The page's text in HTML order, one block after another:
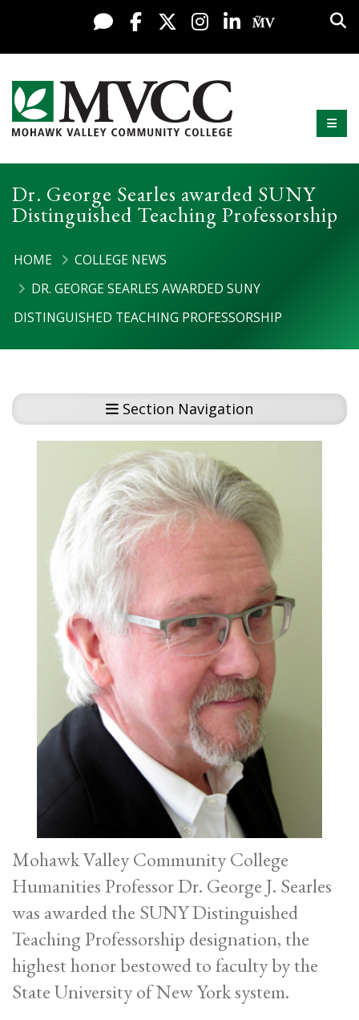
Skip to content
Display preferences
Live Chat
FacebookX / Twitter
Instagram
LinkedInMy MV
Mohawk Valley Community College
Dr. George Searles awarded SUNY
Distinguished Teaching Professorship
HOME
COLLEGE NEWS
DR. GEORGE SEARLES AWARDED SUNY
DISTINGUISHED TEACHING PROFESSORSHIP
Section Navigation
Mohawk Valley Community College
Humanities Professor Dr. George J. Searles
was awarded the SUNY Distinguished
Teaching Professorship designation, the
highest honor bestowed to faculty by the
State University of New York system.